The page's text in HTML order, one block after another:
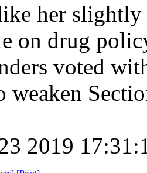
her slightly
on drug
voted
weaken
2019